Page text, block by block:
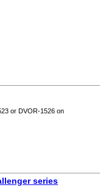
or DVOR-1526 on
series